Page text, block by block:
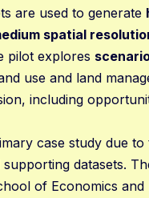
are used to generate
spatial
pilot explores
use and land
including
case study due
datasets.
of Economics and